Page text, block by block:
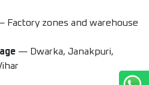
Factory zones and warehouse
— Dwarka, Janakpuri,